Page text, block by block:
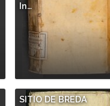
In…
SITIO DE BREDA